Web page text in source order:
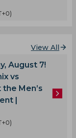
View All
August 7!
vs
Men’s
|